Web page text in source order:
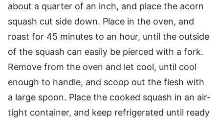
about a quarter of an inch, and place the acorn
squash cut side down. Place in the oven, and
roast for 45 minutes to an hour, until the outside
of the squash can easily be pierced with a fork.
Remove from the oven and let cool, until cool
enough to handle, and scoop out the flesh with
a large spoon. Place the cooked squash in an air-
tight container, and keep refrigerated until ready